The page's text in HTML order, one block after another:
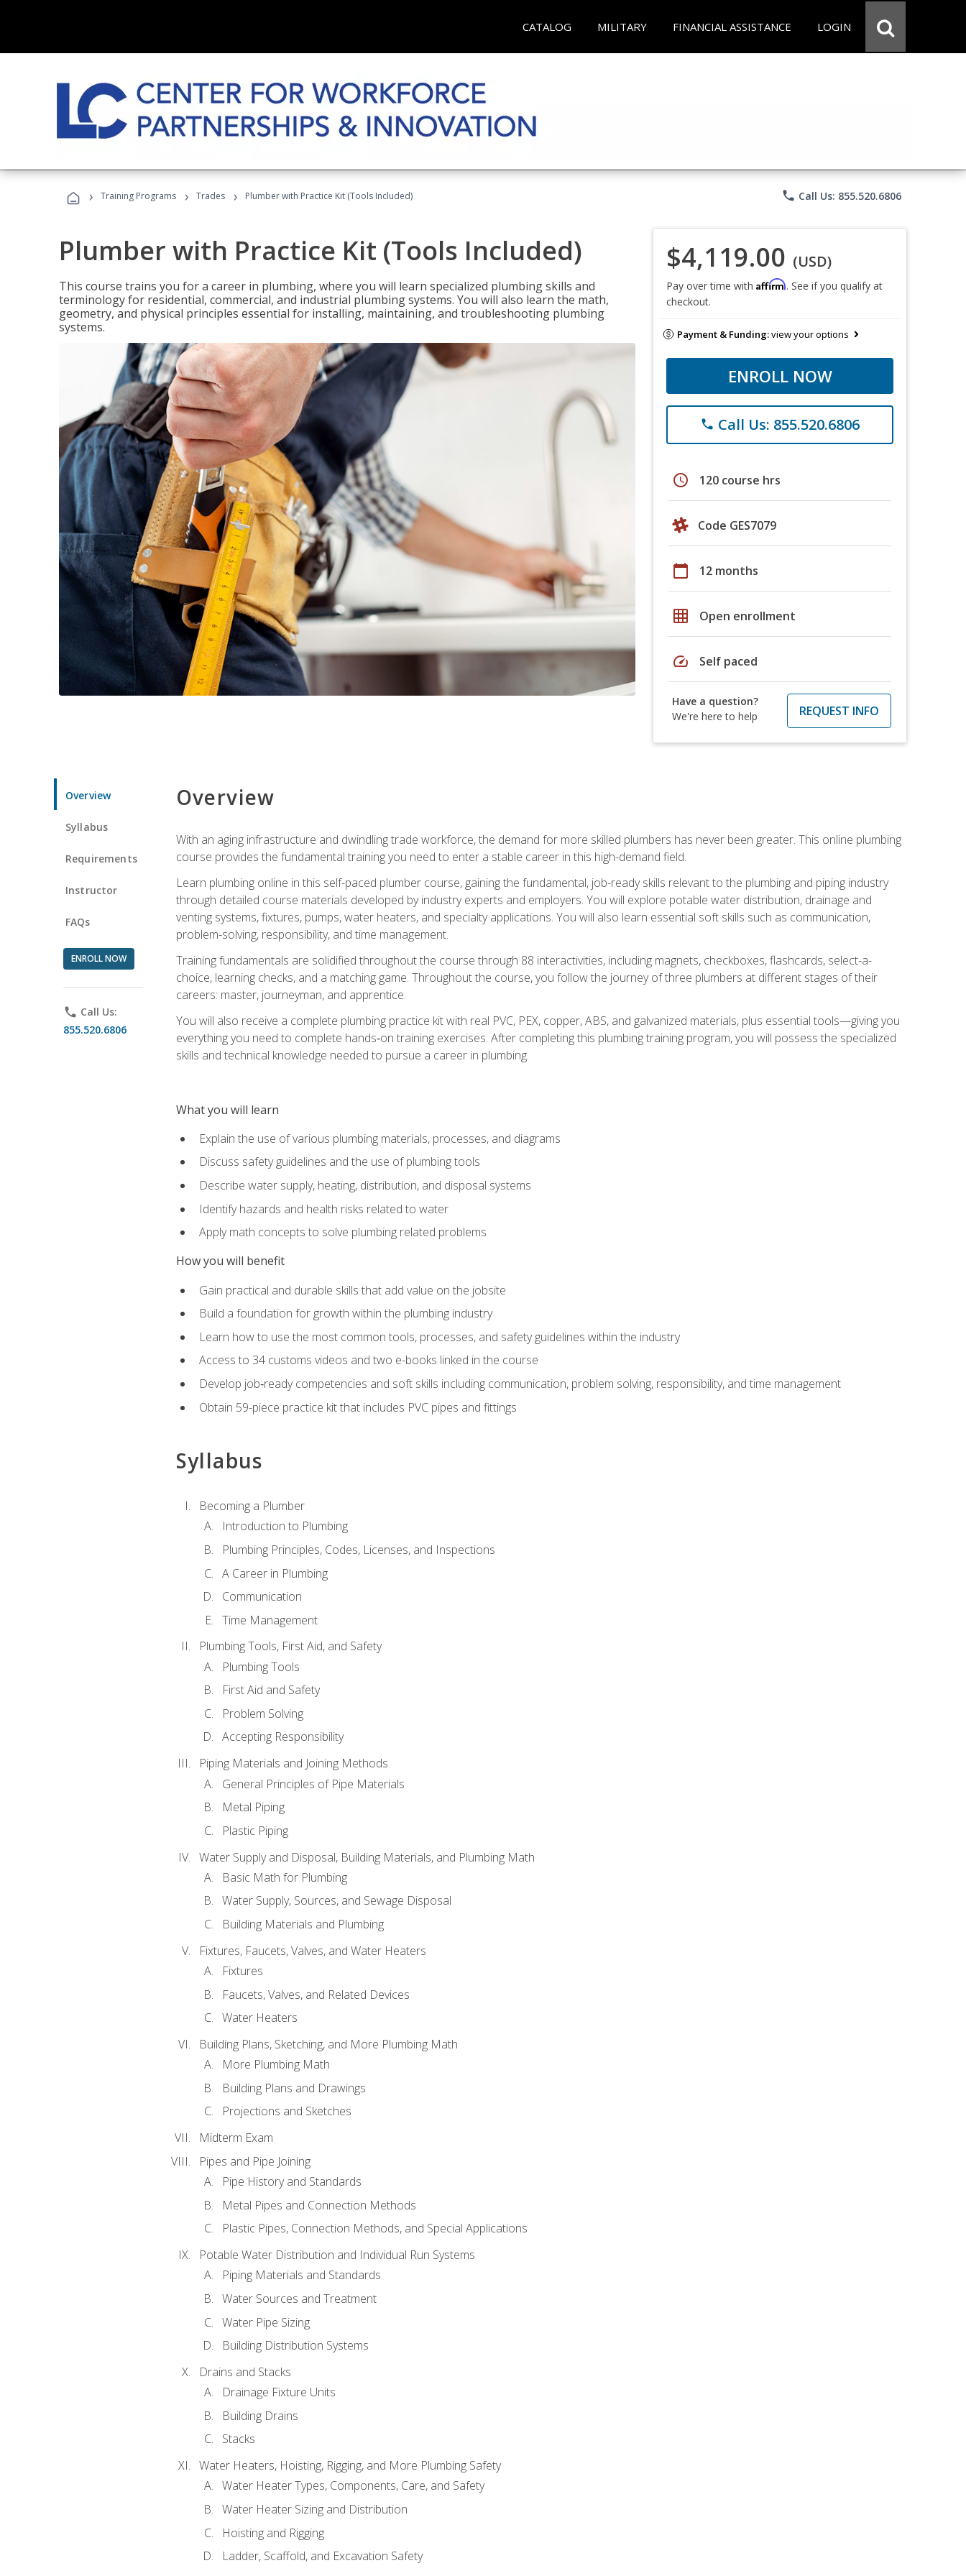
CATALOG MILITARY FINANCIAL ASSISTANCE LOGIN
› Training Programs › Trades › Plumber with Practice Kit (Tools Included) phone Call Us: 855.520.6806
Plumber with Practice Kit (Tools Included)
This course trains you for a career in plumbing, where you will learn specialized plumbing skills and
terminology for residential, commercial, and industrial plumbing systems. You will also learn the math,
geometry, and physical principles essential for installing, maintaining, and troubleshooting plumbing
systems.
$4,119.00 (USD)
Pay over time with Affirm. See if you qualify at
checkout.
Payment & Funding:view your options
ENROLL NOW
phone Call Us: 855.520.6806
schedule 120 course hrs
Code GES7079
calendar_today 12 months
grid_on Open enrollment
speed Self paced
Have a question?
We're here to help
REQUEST INFO
Overview
Syllabus
Requirements
Instructor
FAQs
ENROLL NOW
phone Call Us:
855.520.6806
Overview
With an aging infrastructure and dwindling trade workforce, the demand for more skilled plumbers has never been greater. This online plumbing
course provides the fundamental training you need to enter a stable career in this high-demand field.
Learn plumbing online in this self-paced plumber course, gaining the fundamental, job-ready skills relevant to the plumbing and piping industry
through detailed course materials developed by industry experts and employers. You will explore potable water distribution, drainage and
venting systems, fixtures, pumps, water heaters, and specialty applications. You will also learn essential soft skills such as communication,
problem-solving, responsibility, and time management.
Training fundamentals are solidified throughout the course through 88 interactivities, including magnets, checkboxes, flashcards, select-a-
choice, learning checks, and a matching game. Throughout the course, you follow the journey of three plumbers at different stages of their
careers: master, journeyman, and apprentice.
You will also receive a complete plumbing practice kit with real PVC, PEX, copper, ABS, and galvanized materials, plus essential tools—giving you
everything you need to complete hands‑on training exercises. After completing this plumbing training program, you will possess the specialized
skills and technical knowledge needed to pursue a career in plumbing.
What you will learn
Explain the use of various plumbing materials, processes, and diagrams
Discuss safety guidelines and the use of plumbing tools
Describe water supply, heating, distribution, and disposal systems
Identify hazards and health risks related to water
Apply math concepts to solve plumbing related problems
How you will benefit
Gain practical and durable skills that add value on the jobsite
Build a foundation for growth within the plumbing industry
Learn how to use the most common tools, processes, and safety guidelines within the industry
Access to 34 customs videos and two e-books linked in the course
Develop job‑ready competencies and soft skills including communication, problem solving, responsibility, and time management
Obtain 59-piece practice kit that includes PVC pipes and fittings
Syllabus
Becoming a Plumber
Introduction to Plumbing
Plumbing Principles, Codes, Licenses, and Inspections
A Career in Plumbing
Communication
Time Management
Plumbing Tools, First Aid, and Safety
Plumbing Tools
First Aid and Safety
Problem Solving
Accepting Responsibility
Piping Materials and Joining Methods
General Principles of Pipe Materials
Metal Piping
Plastic Piping
Water Supply and Disposal, Building Materials, and Plumbing Math
Basic Math for Plumbing
Water Supply, Sources, and Sewage Disposal
Building Materials and Plumbing
Fixtures, Faucets, Valves, and Water Heaters
Fixtures
Faucets, Valves, and Related Devices
Water Heaters
Building Plans, Sketching, and More Plumbing Math
More Plumbing Math
Building Plans and Drawings
Projections and Sketches
Midterm Exam
Pipes and Pipe Joining
Pipe History and Standards
Metal Pipes and Connection Methods
Plastic Pipes, Connection Methods, and Special Applications
Potable Water Distribution and Individual Run Systems
Piping Materials and Standards
Water Sources and Treatment
Water Pipe Sizing
Building Distribution Systems
Drains and Stacks
Drainage Fixture Units
Building Drains
Stacks
Water Heaters, Hoisting, Rigging, and More Plumbing Safety
Water Heater Types, Components, Care, and Safety
Water Heater Sizing and Distribution
Hoisting and Rigging
Ladder, Scaffold, and Excavation Safety